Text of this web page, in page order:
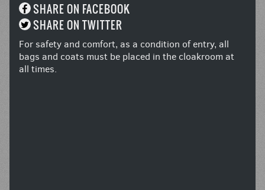
SHARE ON FACEBOOK
SHARE ON TWITTER
For safety and comfort, as a condition of entry, all
bags and coats must be placed in the cloakroom at
all times.